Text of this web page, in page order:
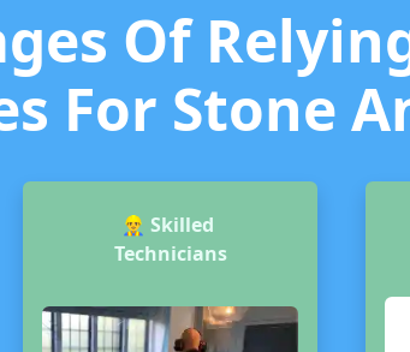
Of
For Stone
👷‍♂️ Skilled
Technicians